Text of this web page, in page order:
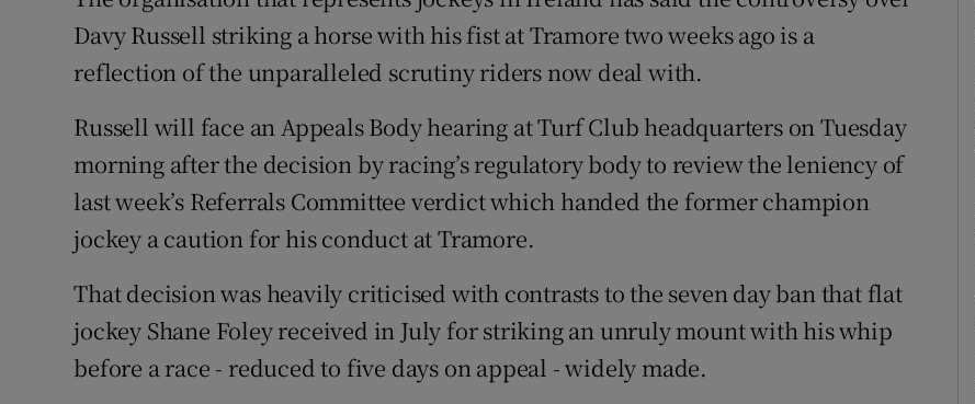
Family Notices Opens in new window
Competitions
Newsletters
Weather Forecast
Davy Russell striking a horse with his fist at Tramore two weeks ago is a
reflection of the unparalleled scrutiny riders now deal with.
Russell will face an Appeals Body hearing at Turf Club headquarters on Tuesday
morning after the decision by racing’s regulatory body to review the leniency of
last week’s Referrals Committee verdict which handed the former champion
jockey a caution for his conduct at Tramore.
That decision was heavily criticised with contrasts to the seven day ban that flat
jockey Shane Foley received in July for striking an unruly mount with his whip
before a race - reduced to five days on appeal - widely made.